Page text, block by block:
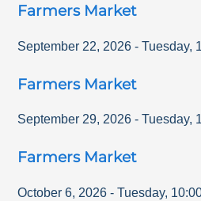
Farmers Market
September 22, 2026 - Tuesday,
Farmers Market
September 29, 2026 - Tuesday,
Farmers Market
October 6, 2026 - Tuesday,